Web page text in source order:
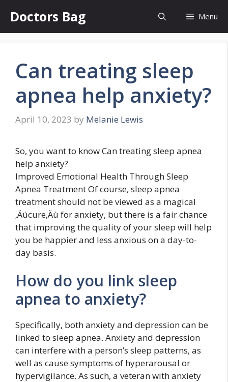
content
Doctors Bag Menu
Can treating sleep
apnea help anxiety?
April 10, 2023 by Melanie Lewis
So, you want to know Can treating sleep apnea
help anxiety?
Improved Emotional Health Through Sleep
Apnea Treatment Of course, sleep apnea
treatment should not be viewed as a magical
‚Äúcure‚Äù for anxiety, but there is a fair chance
that improving the quality of your sleep will help
you be happier and less anxious on a day-to-
day basis.
How do you link sleep
apnea to anxiety?
Specifically, both anxiety and depression can be
linked to sleep apnea. Anxiety and depression
can interfere with a person’s sleep patterns, as
well as cause symptoms of hyperarousal or
hypervigilance. As such, a veteran with anxiety